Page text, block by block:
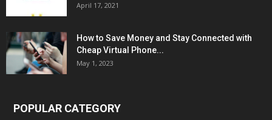
April 17, 2021
How to Save Money and Stay Connected with
Cheap Virtual Phone...
May 1, 2023
POPULAR CATEGORY